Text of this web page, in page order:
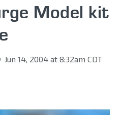
Model kit
Jun 14, 2004 at 8:32am CDT